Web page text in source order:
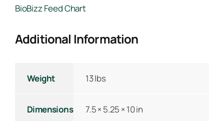
BioBizz Feed Chart
Additional Information
Weight 13 lbs
Dimensions 7.5 × 5.25 × 10 in